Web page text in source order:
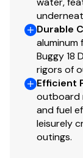
Durable
aluminum
Buggy 18
rigors of
Efficient
outboard
and fuel
leisurely
outings.